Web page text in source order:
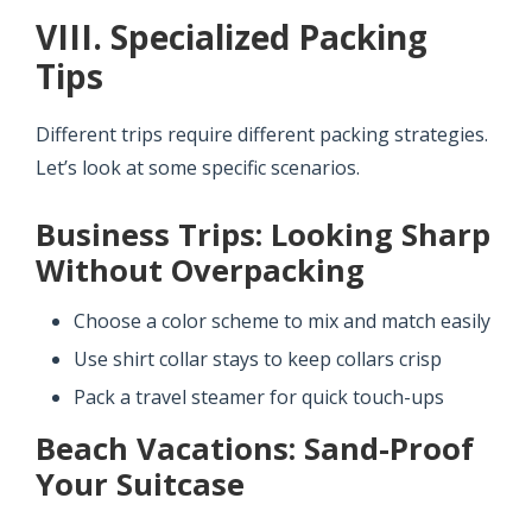
VIII. Specialized Packing
Tips
Different trips require different packing strategies.
Let’s look at some specific scenarios.
Business Trips: Looking Sharp
Without Overpacking
Choose a color scheme to mix and match easily
Use shirt collar stays to keep collars crisp
Pack a travel steamer for quick touch-ups
Beach Vacations: Sand-Proof
Your Suitcase